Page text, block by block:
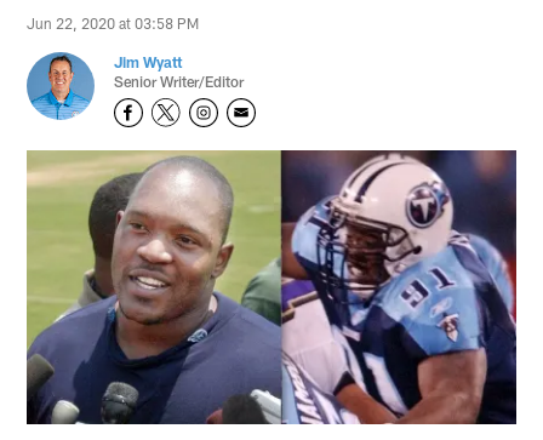
Jun 22, 2020 at 03:58 PM
Jim Wyatt
Senior Writer/Editor